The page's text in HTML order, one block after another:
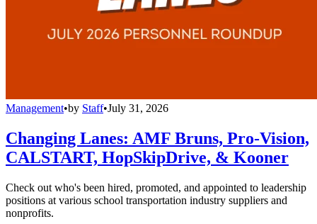
Management•by Staff•July 31, 2026
Changing Lanes: AMF Bruns, Pro-Vision,
CALSTART, HopSkipDrive, & Kooner
Check out who's been hired, promoted, and appointed to leadership
positions at various school transportation industry suppliers and
nonprofits.